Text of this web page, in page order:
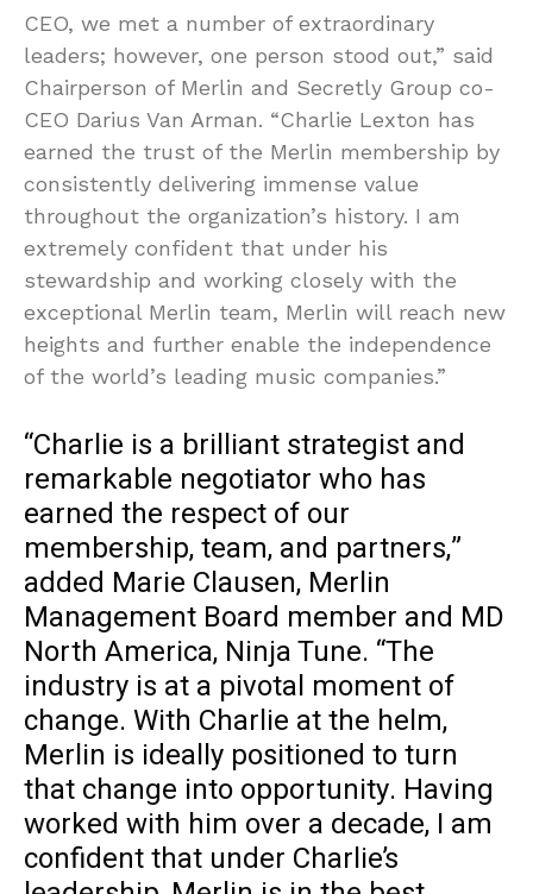
CEO, we met a number of extraordinary
leaders; however, one person stood out,” said
Chairperson of Merlin and Secretly Group co-
CEO Darius Van Arman. “Charlie Lexton has
earned the trust of the Merlin membership by
consistently delivering immense value
throughout the organization’s history. I am
extremely confident that under his
stewardship and working closely with the
exceptional Merlin team, Merlin will reach new
heights and further enable the independence
of the world’s leading music companies.”
“Charlie is a brilliant strategist and
remarkable negotiator who has
earned the respect of our
membership, team, and partners,”
added Marie Clausen, Merlin
Management Board member and MD
North America, Ninja Tune. “The
industry is at a pivotal moment of
change. With Charlie at the helm,
Merlin is ideally positioned to turn
that change into opportunity. Having
worked with him over a decade, I am
confident that under Charlie’s